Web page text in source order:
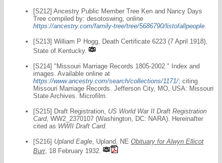
[S212] Ancestry Public Member Tree Ken and Nancy Days
Tree compiled by: desotoswing, online
https://ancestry.com/family-tree/tree/5686790/listofallpeople
[S213] William P Hogg, Death Certificate 6223 (7 April 1918),
State of Kentucky.
[S214] "Missouri Marriage Records 1805-2002." Index and
images. Available online at
https://www.ancestry.com/search/collections/1171/; citing
Missouri Marriage Records. Jefferson City, MO, USA: Missouri
State Archives. Microfilm.
[S215] Draft Registration, US World War II Draft Registration
Card, WW2_2370107 (Washington, DC: NARA). Hereinafter
cited as WWII Draft Card.
[S216] Upland Eagle , Upland, NE Obituary for Alwyn Ellicot
Burr, 18 February 1932.